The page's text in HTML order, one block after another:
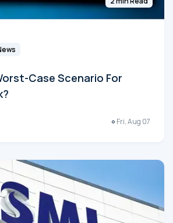
Case Scenario For
Fri, Aug 07